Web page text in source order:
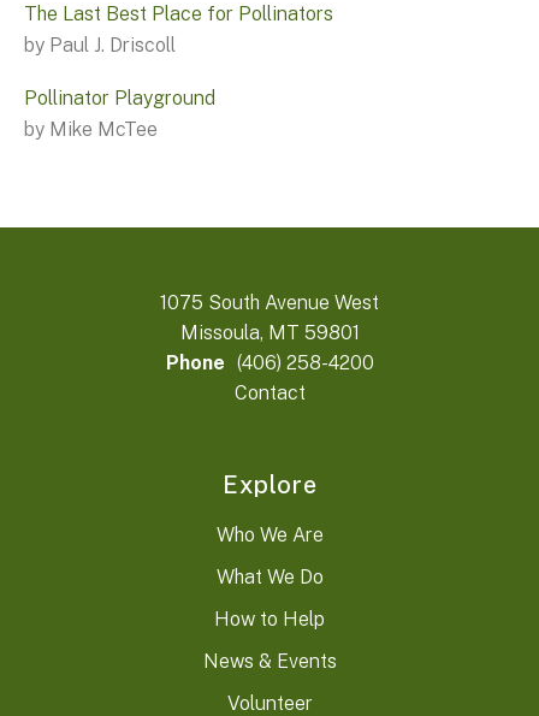
The Last Best Place for Pollinators
by Paul J. Driscoll
Pollinator Playground
by Mike McTee
1075 South Avenue West
Missoula, MT 59801
Phone (406) 258-4200
Contact
Explore
Who We Are
What We Do
How to Help
News & Events
Volunteer